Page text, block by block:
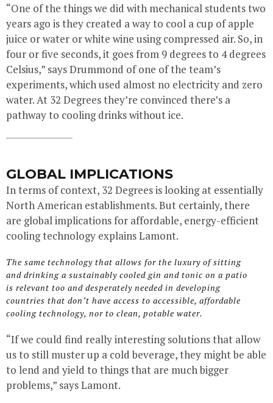
“One of the things we did with mechanical students two
years ago is they created a way to cool a cup of apple
juice or water or white wine using compressed air. So, in
four or five seconds, it goes from 9 degrees to 4 degrees
Celsius,” says Drummond of one of the team’s
experiments, which used almost no electricity and zero
water. At 32 Degrees they’re convinced there’s a
pathway to cooling drinks without ice.
GLOBAL IMPLICATIONS
In terms of context, 32 Degrees is looking at essentially
North American establishments. But certainly, there
are global implications for affordable, energy-efficient
cooling technology explains Lamont.
The same technology that allows for the luxury of sitting
and drinking a sustainably cooled gin and tonic on a patio
is relevant too and desperately needed in developing
countries that don’t have access to accessible, affordable
cooling technology, nor to clean, potable water.
“If we could find really interesting solutions that allow
us to still muster up a cold beverage, they might be able
to lend and yield to things that are much bigger
problems,” says Lamont.